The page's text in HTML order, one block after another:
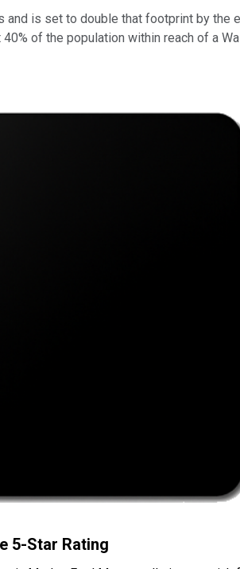
is set to double that footprint by the
of the population within reach of a
5-Star Rating